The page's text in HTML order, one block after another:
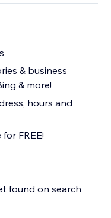
& business
& more!
hours and
FREE!
found on search